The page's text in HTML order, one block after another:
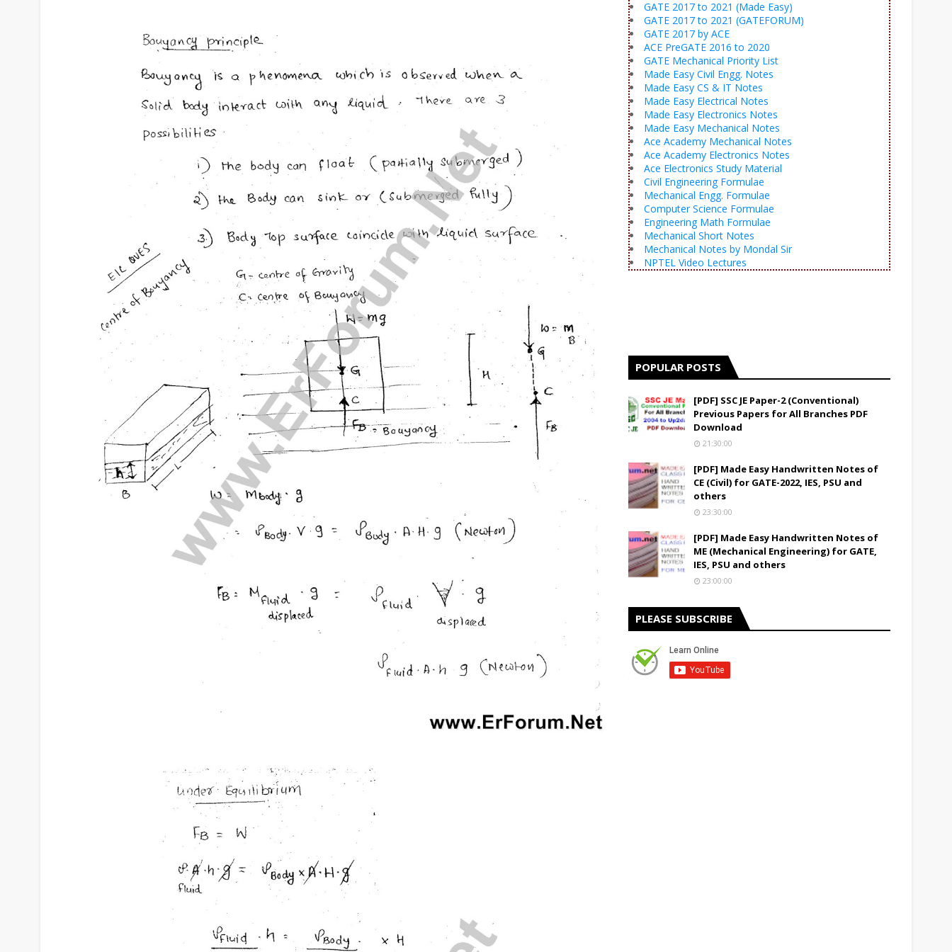
GATE 2017 to 2021 (Made Easy)
GATE 2017 to 2021 (GATEFORUM)
GATE 2017 by ACE
ACE PreGATE 2016 to 2020
GATE Mechanical Priority List
Made Easy Civil Engg. Notes
Made Easy CS & IT Notes
Made Easy Electrical Notes
Made Easy Electronics Notes
Made Easy Mechanical Notes
Ace Academy Mechanical Notes
Ace Academy Electronics Notes
Ace Electronics Study Material
Civil Engineering Formulae
Mechanical Engg. Formulae
Computer Science Formulae
Engineering Math Formulae
Mechanical Short Notes
Mechanical Notes by Mondal Sir
NPTEL Video Lectures
POPULAR POSTS
[PDF] SSC JE Paper-2 (Conventional)
Previous Papers for All Branches PDF
Download
21:30:00
[PDF] Made Easy Handwritten Notes of
CE (Civil) for GATE-2022, IES, PSU and
others
23:30:00
[PDF] Made Easy Handwritten Notes of
ME (Mechanical Engineering) for GATE,
IES, PSU and others
23:00:00
PLEASE SUBSCRIBE